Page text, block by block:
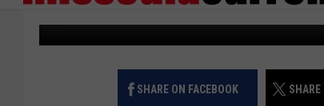
SHARE ON FACEBOOK